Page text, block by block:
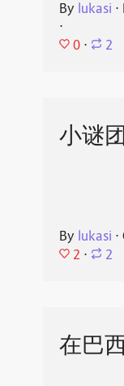
By lukasi ⋅
⋅
0 ⋅ 2
小谜团
By lukasi ⋅
2 ⋅ 2
在巴